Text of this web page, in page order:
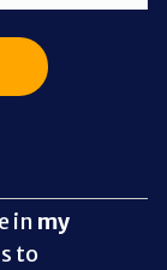
in my
to